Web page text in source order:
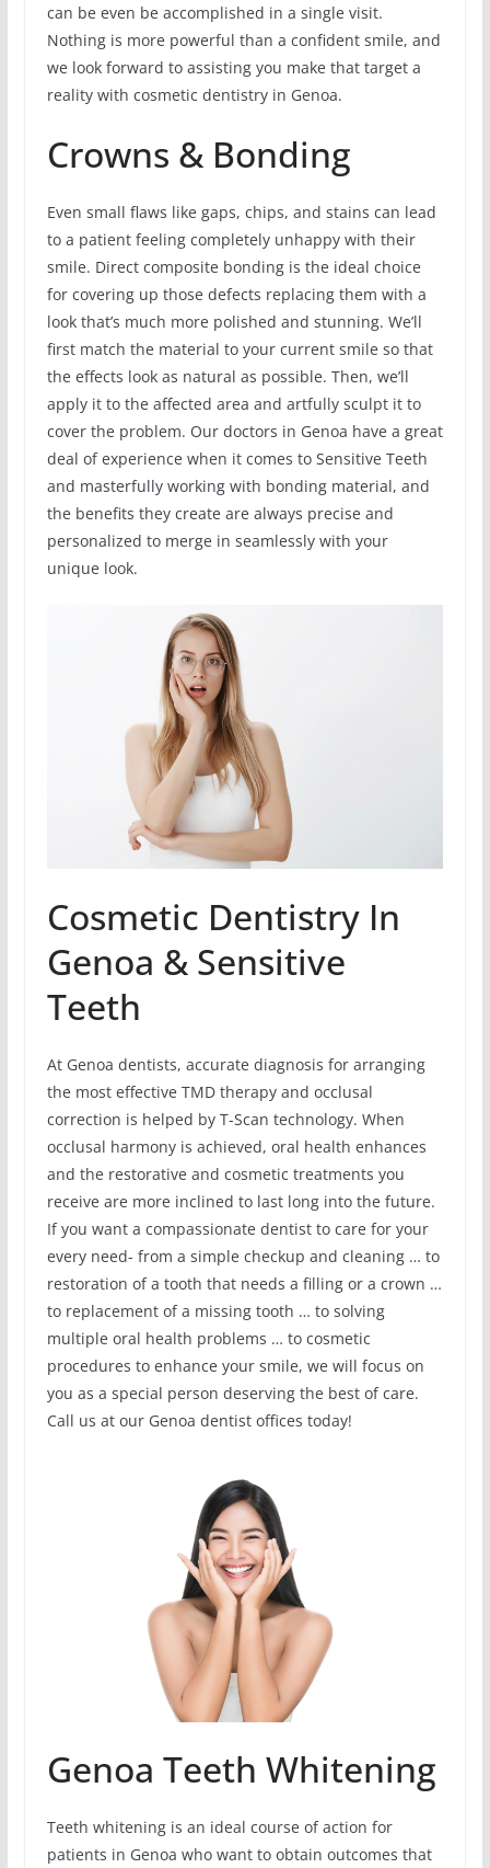
can be even be accomplished in a single visit.
Nothing is more powerful than a confident smile, and
we look forward to assisting you make that target a
reality with cosmetic dentistry in Genoa.
Crowns & Bonding
Even small flaws like gaps, chips, and stains can lead
to a patient feeling completely unhappy with their
smile. Direct composite bonding is the ideal choice
for covering up those defects replacing them with a
look that’s much more polished and stunning. We’ll
first match the material to your current smile so that
the effects look as natural as possible. Then, we’ll
apply it to the affected area and artfully sculpt it to
cover the problem. Our doctors in Genoa have a great
deal of experience when it comes to Sensitive Teeth
and masterfully working with bonding material, and
the benefits they create are always precise and
personalized to merge in seamlessly with your
unique look.
Cosmetic Dentistry In
Genoa & Sensitive
Teeth
At Genoa dentists, accurate diagnosis for arranging
the most effective TMD therapy and occlusal
correction is helped by T-Scan technology. When
occlusal harmony is achieved, oral health enhances
and the restorative and cosmetic treatments you
receive are more inclined to last long into the future.
If you want a compassionate dentist to care for your
every need- from a simple checkup and cleaning … to
restoration of a tooth that needs a filling or a crown …
to replacement of a missing tooth … to solving
multiple oral health problems … to cosmetic
procedures to enhance your smile, we will focus on
you as a special person deserving the best of care.
Call us at our Genoa dentist offices today!
Genoa Teeth Whitening
Teeth whitening is an ideal course of action for
patients in Genoa who want to obtain outcomes that